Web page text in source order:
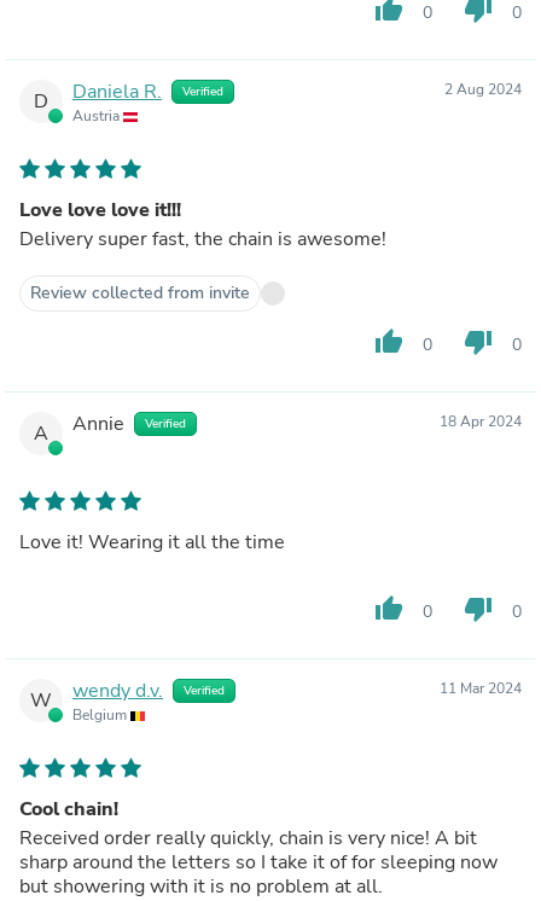
thumb_up 0 thumb_down 0
D Daniela R. Verified
Austria
2 Aug 2024
Love love love it!!!
Delivery super fast, the chain is awesome!
Review collected from invite
thumb_up 0 thumb_down 0
A Annie Verified 18 Apr 2024
Love it! Wearing it all the time
thumb_up 0 thumb_down 0
W wendy d.v. Verified
Belgium
11 Mar 2024
Cool chain!
Received order really quickly, chain is very nice! A bit
sharp around the letters so I take it of for sleeping now
but showering with it is no problem at all.